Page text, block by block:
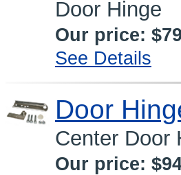
Door Hinge
Our price:
See Details
Door
Center Door
Our price: